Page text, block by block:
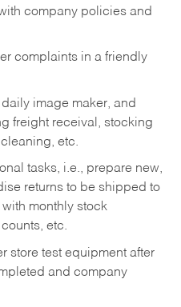
company policies and
complaints in a friendly
image maker, and
freight receival, stocking
etc.
tasks, i.e., prepare new,
returns to be shipped to
monthly stock
etc.
store test equipment after
and company